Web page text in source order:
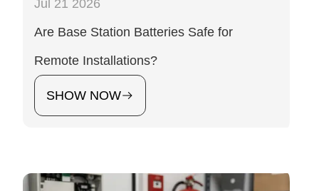
Jul 21 2026
Are Base Station Batteries Safe for
Remote Installations?
SHOW NOW